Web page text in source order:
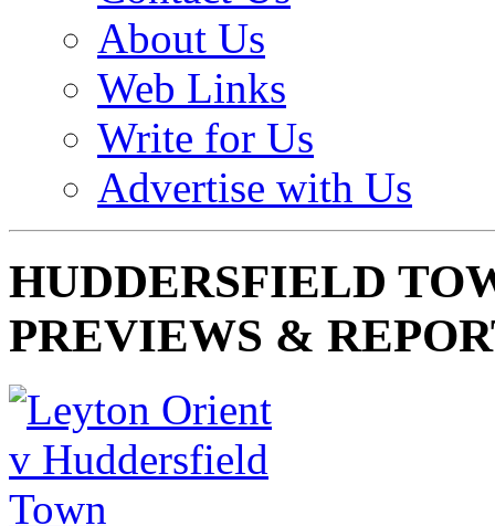
About Us
Web Links
Write for Us
Advertise with Us
HUDDERSFIELD
PREVIEWS &